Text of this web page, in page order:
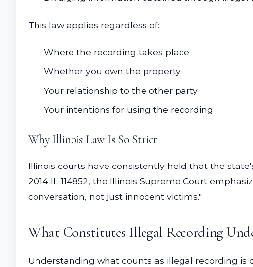
This law applies regardless of:
Where the recording takes place
Whether you own the property
Your relationship to the other party
Your intentions for using the recording
Why Illinois Law Is So Strict
Illinois courts have consistently held that the
2014 IL 114852, the Illinois Supreme Court
conversation, not just innocent victims."
What Constitutes Illegal Recording
Understanding what counts as illegal recording is